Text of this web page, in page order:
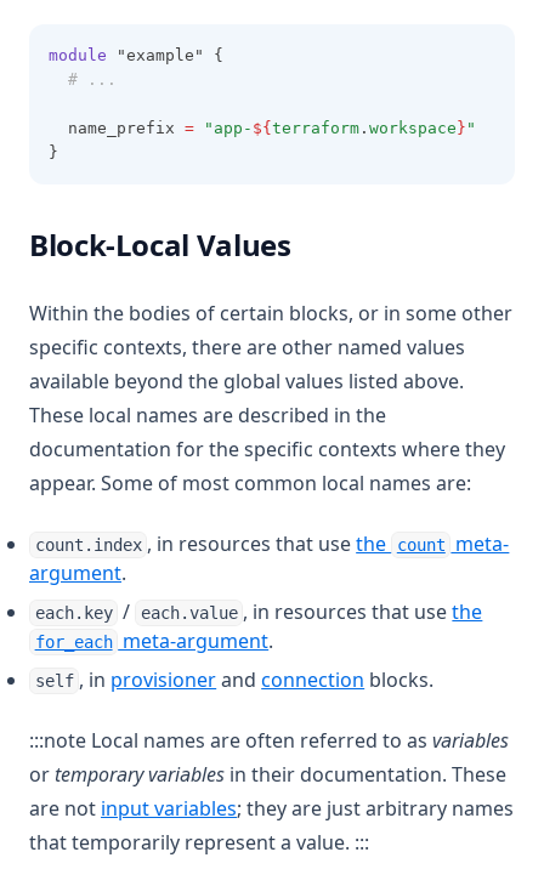
module "example" {
# ...
  name_prefix
= "app- ${ terraform . workspace } "
}
Block-Local Values
Within the bodies of certain blocks, or in some other
specific contexts, there are other named values
available beyond the global values listed above.
These local names are described in the
documentation for the specific contexts where they
appear. Some of most common local names are:
count.index , in resources that usethe count
meta-
argument.
each.key / each.value , in resources that usethe
for_each meta-argument.
self , in provisionerandconnection blocks.
:::note Local names are often referred to as variables
or temporary variables in their documentation. These
are not input variables; they are just arbitrary names
that temporarily represent a value. :::